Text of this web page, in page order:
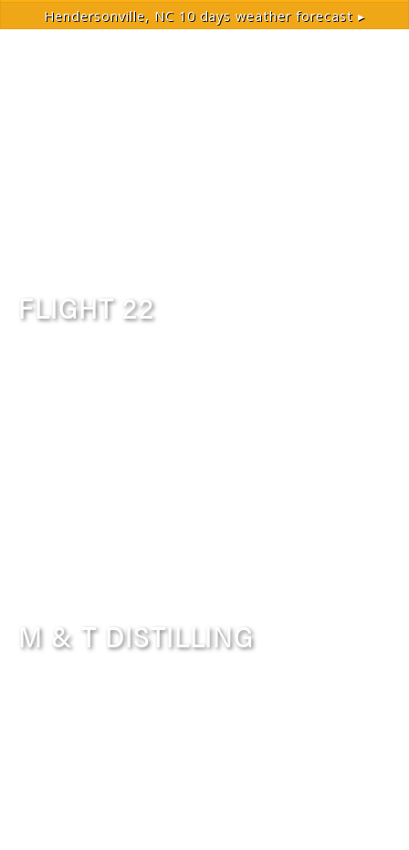
Hendersonville, NC10 days weather forecast ▸
FLIGHT 22
M & T DISTILLING